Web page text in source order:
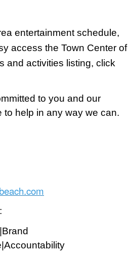
entertainment schedule,
access the Town Center of
and activities listing, click
to you and our
to help in any way we can.